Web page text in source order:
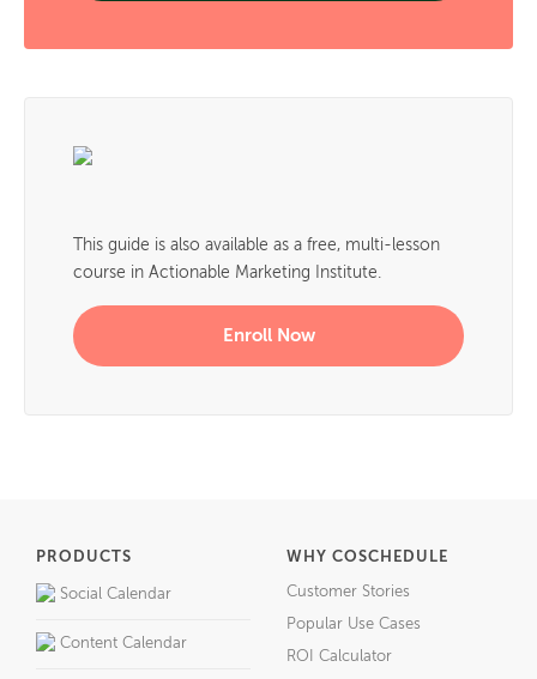
This guide is also available as a free, multi-lesson
course in Actionable Marketing Institute.
Enroll Now
PRODUCTS
Social Calendar
Content Calendar
WHY COSCHEDULE
Customer Stories
Popular Use Cases
ROI Calculator